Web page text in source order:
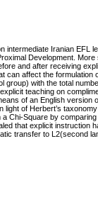
Iranian EFL
Development.
and after receiving
can affect the formulation
with the total
teaching on
of an English version
of Herbert’s
Chi-Square by
that explicit instruction
transfer to L2(second